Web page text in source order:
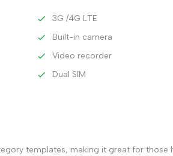
3G /4G LTE
Built-in camera
Video recorder
Dual SIM
templates, making it great for